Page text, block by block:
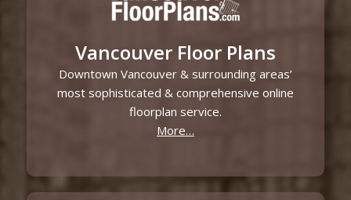
Vancouver Floor Plans
Downtown Vancouver & surrounding areas’
most sophisticated & comprehensive online
floorplan service.
More…